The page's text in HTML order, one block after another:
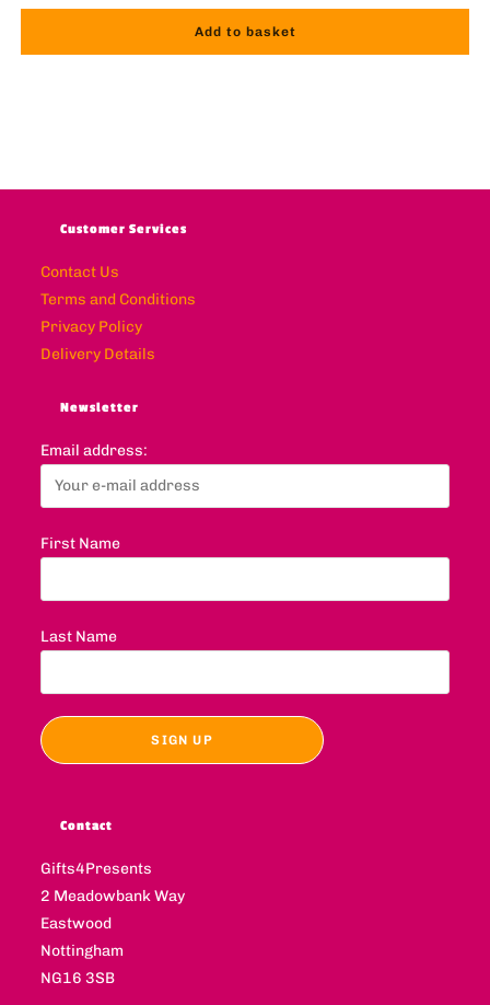
Add to basket
Customer Services
Contact Us
Terms and Conditions
Privacy Policy
Delivery Details
Newsletter
Email address:
First Name
Last Name
Contact
Gifts4Presents
2 Meadowbank Way
Eastwood
Nottingham
NG16 3SB